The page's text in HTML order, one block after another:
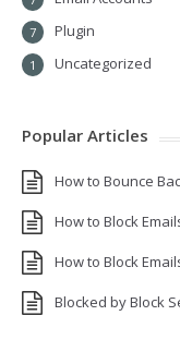
Plugin
7
Uncategorized
1
Popular Articles
How to Bounce
How to Block
How to Block
Blocked by Block